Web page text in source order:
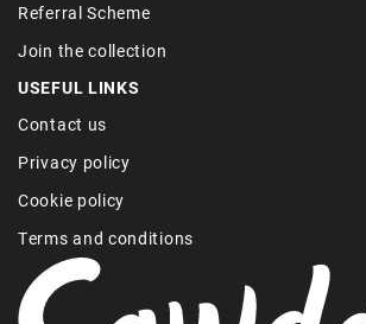
Referral Scheme
Join the collection
USEFUL LINKS
Contact us
Privacy policy
Cookie policy
Terms and conditions